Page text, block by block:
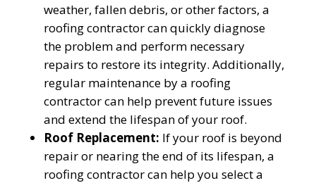
weather, fallen debris, or other factors, a
roofing contractor can quickly diagnose
the problem and perform necessary
repairs to restore its integrity. Additionally,
regular maintenance by a roofing
contractor can help prevent future issues
and extend the lifespan of your roof.
Roof Replacement: If your roof is beyond
repair or nearing the end of its lifespan, a
roofing contractor can help you select a